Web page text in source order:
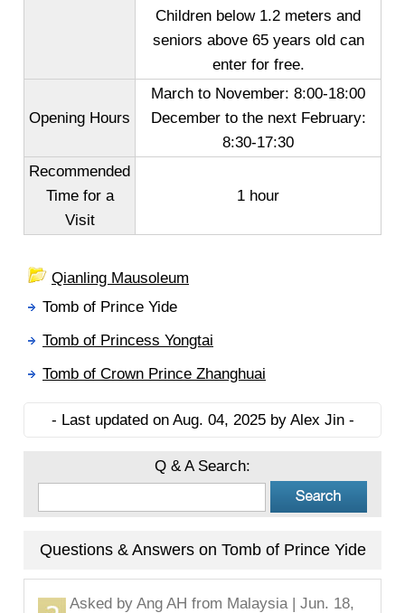
Children below 1.2 meters and
seniors above 65 years old can
enter for free.
Opening Hours
March to November: 8:00-18:00
December to the next February:
8:30-17:30
Recommended
Time for a
Visit
1 hour
Qianling Mausoleum
Tomb of Prince Yide
Tomb of Princess Yongtai
Tomb of Crown Prince Zhanghuai
- Last updated on Aug. 04, 2025 by Alex Jin -
Q & A Search:
Questions & Answers on Tomb of Prince Yide
Asked by Ang AH from Malaysia | Jun. 18,